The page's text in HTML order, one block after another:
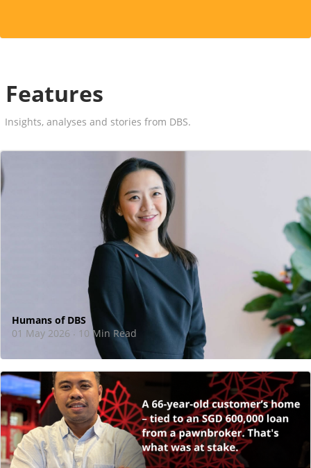
Features
Insights, analyses and stories from DBS.
At DBS, motherhood never felt like a reason
to step back
As I sat there, at the end of a one-hour interview for a
new leadership role
Humans of DBS
01 May 2026 · 10 Min Read